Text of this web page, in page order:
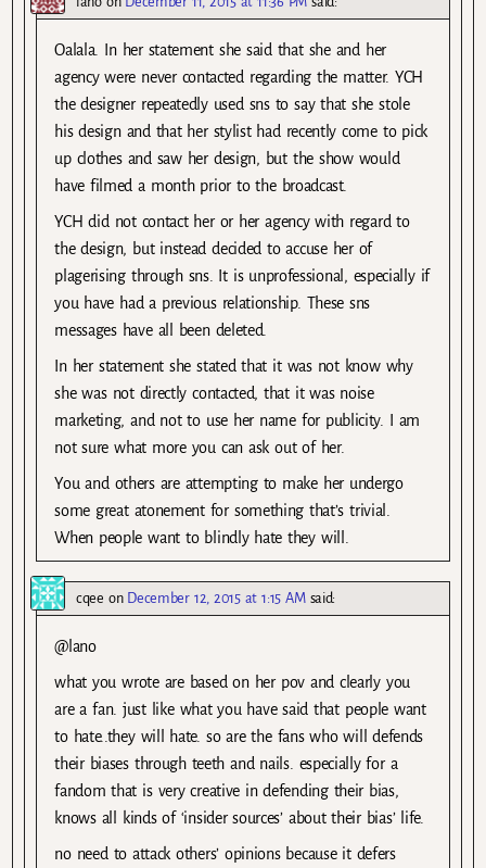
Oalala. In her statement she said that she and her
agency were never contacted regarding the matter. YCH
the designer repeatedly used sns to say that she stole
his design and that her stylist had recently come to pick
up clothes and saw her design, but the show would
have filmed a month prior to the broadcast.
YCH did not contact her or her agency with regard to
the design, but instead decided to accuse her of
plagerising through sns. It is unprofessional, especially if
you have had a previous relationship. These sns
messages have all been deleted.
In her statement she stated that it was not know why
she was not directly contacted, that it was noise
marketing, and not to use her name for publicity. I am
not sure what more you can ask out of her.
You and others are attempting to make her undergo
some great atonement for something that’s trivial.
When people want to blindly hate they will.
cqee on December 12, 2015 at 1:15 AM said:
@lano
what you wrote are based on her pov and clearly you
are a fan. just like what you have said that people want
to hate..they will hate. so are the fans who will defends
their biases through teeth and nails. especially for a
fandom that is very creative in defending their bias,
knows all kinds of ‘insider sources’ about their bias’ life.
no need to attack others’ opinions because it defers